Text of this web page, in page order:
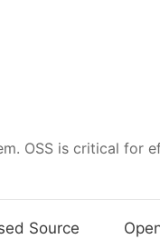
OSS is critical for
Source